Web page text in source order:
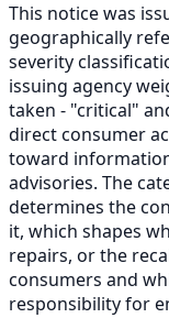
This notice was
geographically
severity
issuing agency
taken - "critical"
direct consumer
toward
advisories. The
determines the
it, which shapes
repairs, or the
consumers and
responsibility for